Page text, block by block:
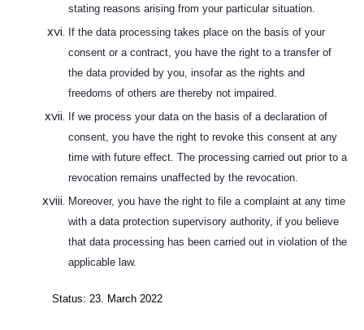
stating reasons arising from your particular situation.
If the data processing takes place on the basis of your
consent or a contract, you have the right to a transfer of
the data provided by you, insofar as the rights and
freedoms of others are thereby not impaired.
If we process your data on the basis of a declaration of
consent, you have the right to revoke this consent at any
time with future effect. The processing carried out prior to a
revocation remains unaffected by the revocation.
Moreover, you have the right to file a complaint at any time
with a data protection supervisory authority, if you believe
that data processing has been carried out in violation of the
applicable law.
Status: 23. March 2022